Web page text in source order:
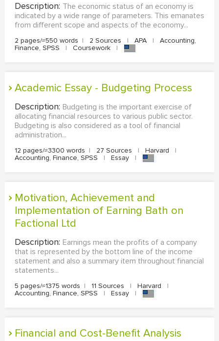
Description: The economic status of an economy is
indicated by a wide range of parameters. This emanates
from different scope and aspects of the economy...
2 pages/≈550 words | 2 Sources | APA |
Accounting,
Finance, SPSS
| Coursework |
Academic Essay - Budgeting Process
Description: Budgeting is the important exercise of
allocating financial resources to various public sector.
Budgeting is also considered as a tool of financial
administration...
12 pages/≈3300 words | 27 Sources | Harvard
|
Accounting, Finance, SPSS
| Essay |
Motivation, Achievement and
Implementation of Earning Bath on
Factional Ltd
Description: Earnings mean the profits of a company
that is represented by the bottom line of the income
statement and also a summary item throughout financial
statements...
5 pages/≈1375 words | 11 Sources | Harvard
|
Accounting, Finance, SPSS
| Essay |
Financial and Cost-Benefit Analysis